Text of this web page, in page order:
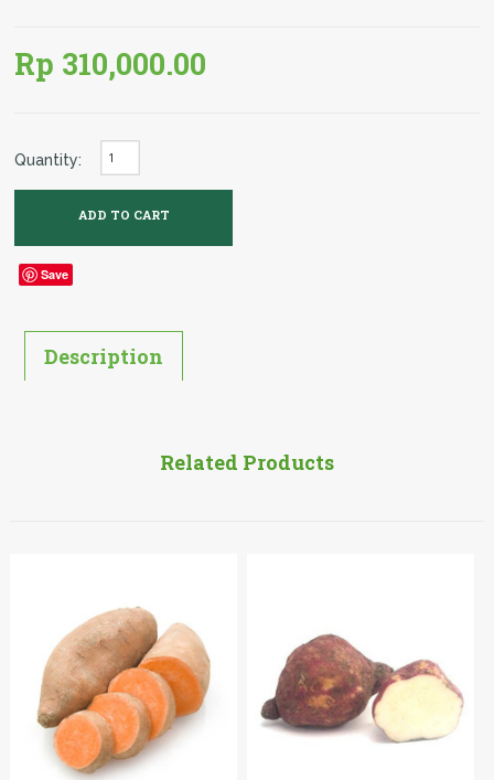
Rp 310,000.00
Quantity:
Save
Description
Related Products